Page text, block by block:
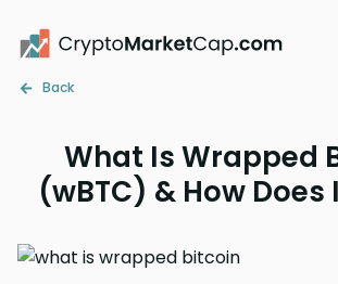
Back
What Is Wrapped
(wBTC) & How Does